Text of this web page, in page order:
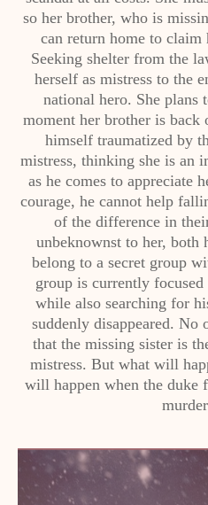
so her brother, who is
can return home to
Seeking shelter from the
herself as mistress to the
national hero. She plans
moment her brother is
himself traumatized by
mistress, thinking she is an
as he comes to appreciate
courage, he cannot help
of the difference in
unbeknownst to her, both
belong to a secret group
group is currently
while also searching for
suddenly disappeared. No
that the missing sister is
mistress. But what will
will happen when the duke